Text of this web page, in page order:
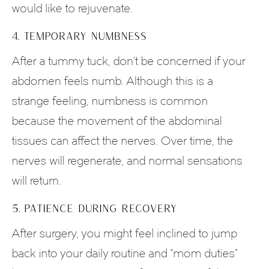
would like to rejuvenate.
4. TEMPORARY NUMBNESS
After a tummy tuck, don’t be concerned if your
abdomen feels numb. Although this is a
strange feeling, numbness is common
because the movement of the abdominal
tissues can affect the nerves. Over time, the
nerves will regenerate, and normal sensations
will return.
5. PATIENCE DURING RECOVERY
After surgery, you might feel inclined to jump
back into your daily routine and “mom duties”